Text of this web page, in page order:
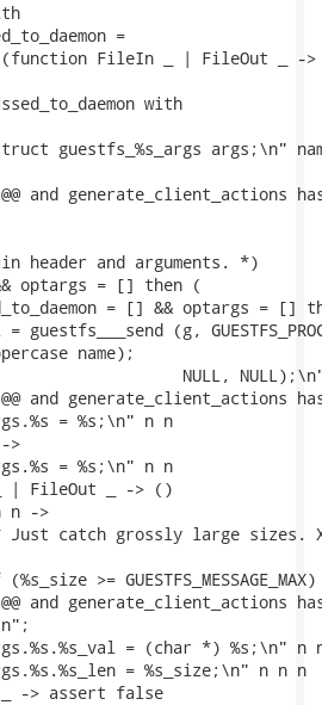
=
FileIn _ | FileOut _ -
with
guestfs_%s_args args;\n"
@@ and generate_client_actions
header and arguments. *)
optargs = [] then (
= [] && optargs = []
= guestfs___send (g,
name);
NULL,
@@ and generate_client_actions
= %s;\n" n n
>
= %s;\n" n n
FileOut _ -> ()
n ->
Just catch grossly large sizes.
(%s_size >= GUESTFS_MESSAGE_MAX)
@@ and generate_client_actions
= (char *) %s;\n" n
= %s_size;\n" n n n
> assert false